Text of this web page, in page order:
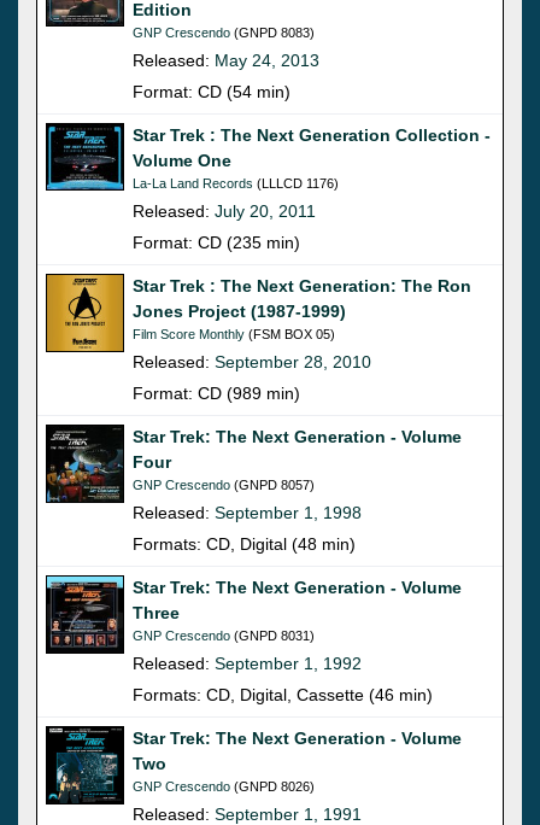
Edition
GNP Crescendo (GNPD 8083)
Released: May 24, 2013
Format: CD (54 min)
Star Trek : The Next Generation Collection -
Volume One
La-La Land Records (LLLCD 1176)
Released: July 20, 2011
Format: CD (235 min)
Star Trek : The Next Generation: The Ron
Jones Project (1987-1999)
Film Score Monthly (FSM BOX 05)
Released: September 28, 2010
Format: CD (989 min)
Star Trek: The Next Generation - Volume
Four
GNP Crescendo (GNPD 8057)
Released: September 1, 1998
Formats: CD, Digital (48 min)
Star Trek: The Next Generation - Volume
Three
GNP Crescendo (GNPD 8031)
Released: September 1, 1992
Formats: CD, Digital, Cassette (46 min)
Star Trek: The Next Generation - Volume
Two
GNP Crescendo (GNPD 8026)
Released: September 1, 1991